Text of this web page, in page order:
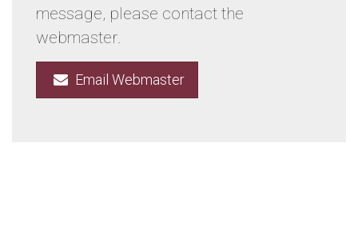
message, please contact the
webmaster.
Email Webmaster